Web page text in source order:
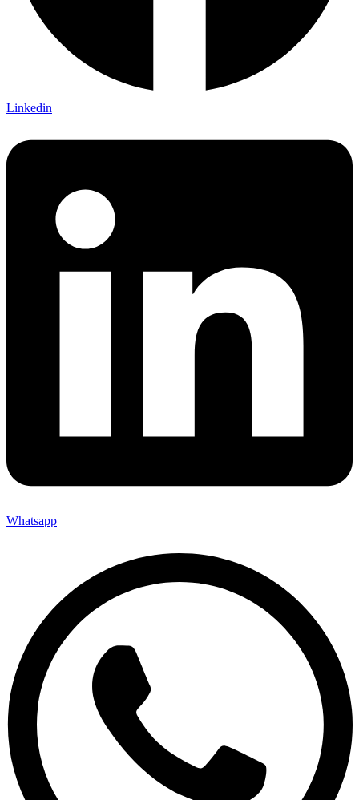
Linkedin
Whatsapp